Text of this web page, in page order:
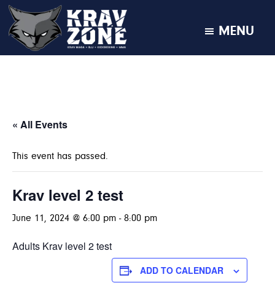
KRAV
Krav
•
•
MMA
MENU
« All Events
This event has passed.
Krav level 2 test
June 11, 2024 @ 6:00 pm - 8:00 pm
Adults Krav level 2 test
ADD TO CALENDAR